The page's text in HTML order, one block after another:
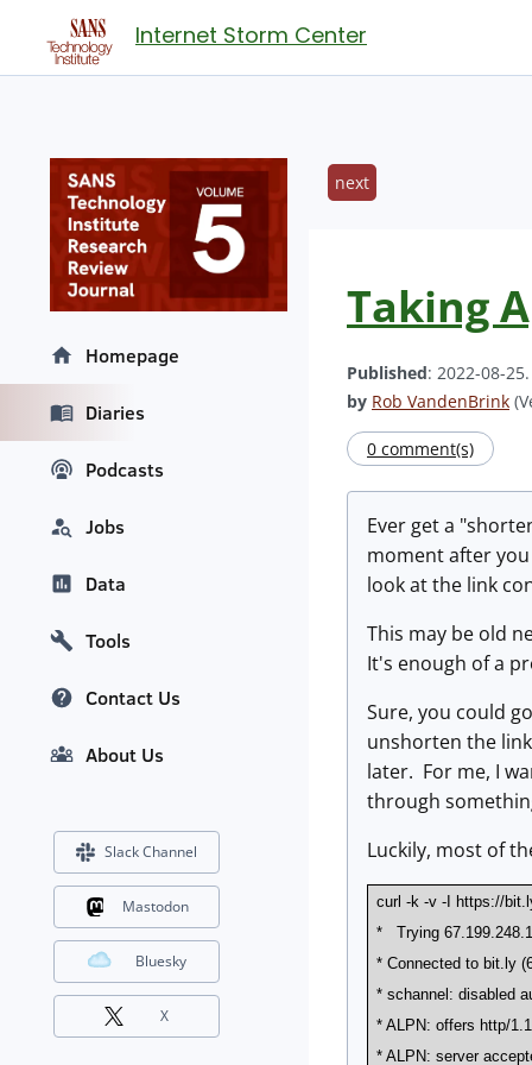
Internet Storm Center
next
Taking
Published: 2022-08-
by Rob VandenBrink
0 comment(s)
Ever get a
moment after
look at the link
This may be old
It's enough of a
Sure, you could
unshorten the
later. For me, I
through
Luckily, most of
curl -k -v -I https://
* Trying
* Connected to bit.ly
* schannel: disabled
* ALPN: offers http/1.1
* ALPN: server
Homepage
Diaries
Podcasts
Jobs
Data
Tools
Contact Us
About Us
Slack Channel
Mastodon
Bluesky
X